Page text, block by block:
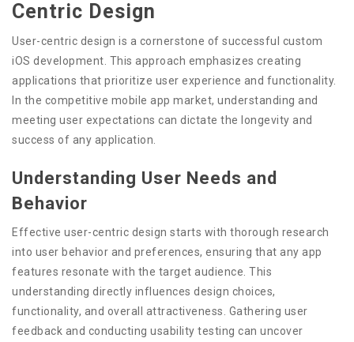
Centric Design
User-centric design is a cornerstone of successful custom
iOS development. This approach emphasizes creating
applications that prioritize user experience and functionality.
In the competitive mobile app market, understanding and
meeting user expectations can dictate the longevity and
success of any application.
Understanding User Needs and
Behavior
Effective user-centric design starts with thorough research
into user behavior and preferences, ensuring that any app
features resonate with the target audience. This
understanding directly influences design choices,
functionality, and overall attractiveness. Gathering user
feedback and conducting usability testing can uncover